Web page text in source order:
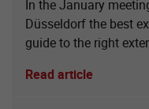
In the January
Düsseldorf the best
guide to the right
Read article